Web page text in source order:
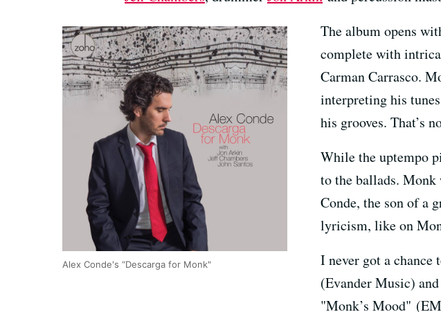
Alex Conde's “Descarga for Monk"
The album opens
complete with
Carman Carrasco.
interpreting his
his grooves. That’s
While the uptempo
to the ballads.
Conde, the son of a
lyricism, like on
I never got a
(Evander Music)
"Monk’s Mood"